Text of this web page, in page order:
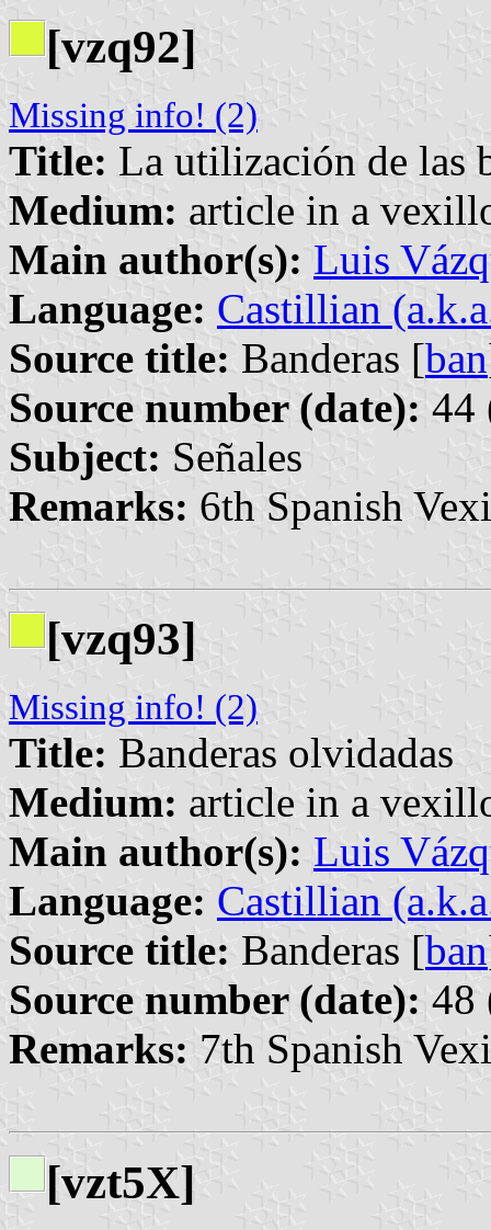
[vzq92]
Missing info! (2)
Title: La utilización de las
Medium: article in a
Main author(s): Luis
Language: Castillian
Source title: Banderas [ban
Source number (date): 44
Subject: Señales
Remarks: 6th Spanish
[vzq93]
Missing info! (2)
Title: Banderas olvidadas
Medium: article in a
Main author(s): Luis
Language: Castillian
Source title: Banderas [ban
Source number (date): 48
Remarks: 7th Spanish
[vzt5X]